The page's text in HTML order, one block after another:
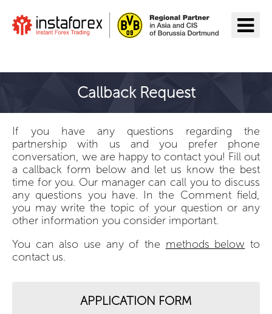
Callback Request
If you have any questions regarding the
partnership with us and you prefer phone
conversation, we are happy to contact you! Fill out
a callback form below and let us know the best
time for you. Our manager can call you to discuss
any questions you have. In the Comment field,
you may write the topic of your question or any
other information you consider important.
You can also use any of the methods below to
contact us.
APPLICATION FORM